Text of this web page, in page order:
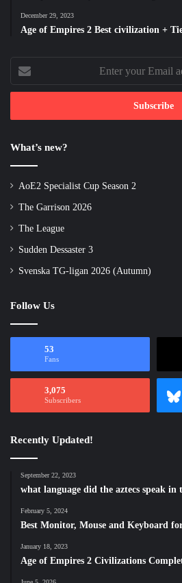
December 29, 2023
Age of Empires 2 Best civilization +
Enter
your
Email
What’s new?
AoE2 Specialist Cup Season 2
The Garrison 2026
The League
Sudden Dessaster 3
Svenska TG-ligan 2026 (Autumn)
Follow Us
53
Fans
3,075
Subscribers
Recently Updated!
September 22, 2023
what language did the aztecs speak in
February 5, 2024
Best Monitor, Mouse and Keyboard
January 18, 2023
Age of Empires 2 Civilizations